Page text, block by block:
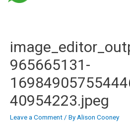
965665131-
40954223.jpeg
Leave a Comment/ ByAlison Cooney